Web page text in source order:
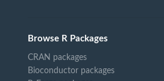
Browse R Packages
CRAN packages
Bioconductor packages